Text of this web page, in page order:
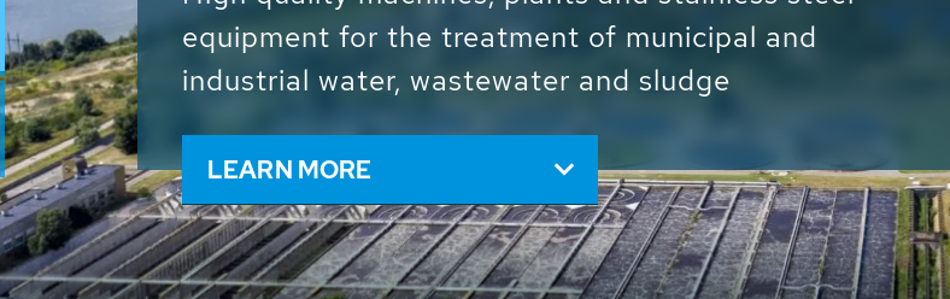
We drive forward the sustainable use of water, energy
and resources: With its more than 65,000 installations
worldwide HUBER applications contribute to the
solutions of the global water problems.
LEARN MORE